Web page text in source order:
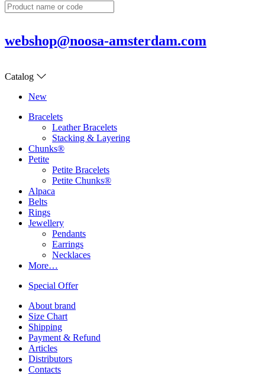
webshop@noosa-amsterdam.com
Catalog
New
Bracelets
Leather Bracelets
Stacking & Layering
Chunks®
Petite
Petite Bracelets
Petite Chunks®
Alpaca
Belts
Rings
Jewellery
Pendants
Earrings
Necklaces
More…
Special Offer
About brand
Size Chart
Shipping
Payment & Refund
Articles
Distributors
Contacts